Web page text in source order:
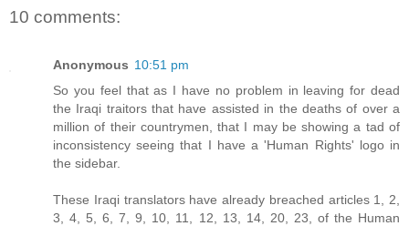
10 comments:
Anonymous 10:51 pm
So you feel that as I have no problem in leaving for dead
the Iraqi traitors that have assisted in the deaths of over a
million of their countrymen, that I may be showing a tad of
inconsistency seeing that I have a 'Human Rights' logo in
the sidebar.
These Iraqi translators have already breached articles 1, 2,
3, 4, 5, 6, 7, 9, 10, 11, 12, 13, 14, 20, 23, of the Human